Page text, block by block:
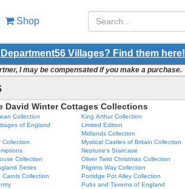
Shop
Villages? Find them here!
I may be compensated if you make a purchase.
David Winter Cottages Collections
Collection
of England
Collection
Collection
Series
Carols Collection
King Arthur Collection
Limited Edition
Midlands Collection
Mystical Castles of Britain Collection
Neptune's Staircase
Oliver Twist Christmas Collection
Pilgrims Way Collection
Porridge Pot Alley Collection
Pubs and Taverns of England